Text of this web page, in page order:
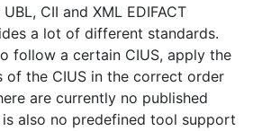
CII and XML EDIFACT
a lot of different standards.
follow a certain CIUS, apply the
of the CIUS in the correct order
are currently no published
is also no predefined tool support